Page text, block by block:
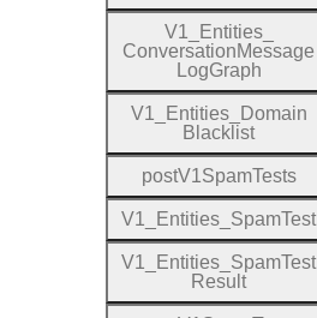
V1 Entities_
ConversationMessage
LogGraph
V1 Entities_
Domain
Blacklist
postV1SpamTests
V1 Entities SpamTest
V1 Entities SpamTest
Result